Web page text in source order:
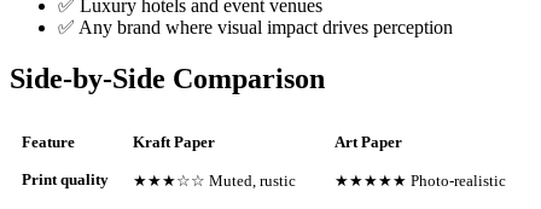
✅ Luxury hotels and event venues
✅ Any brand where visual impact drives perception
Side-by-Side Comparison
Feature Kraft Paper Art Paper
Print quality ★★★☆☆ Muted, rustic ★★★★★ Photo-realistic